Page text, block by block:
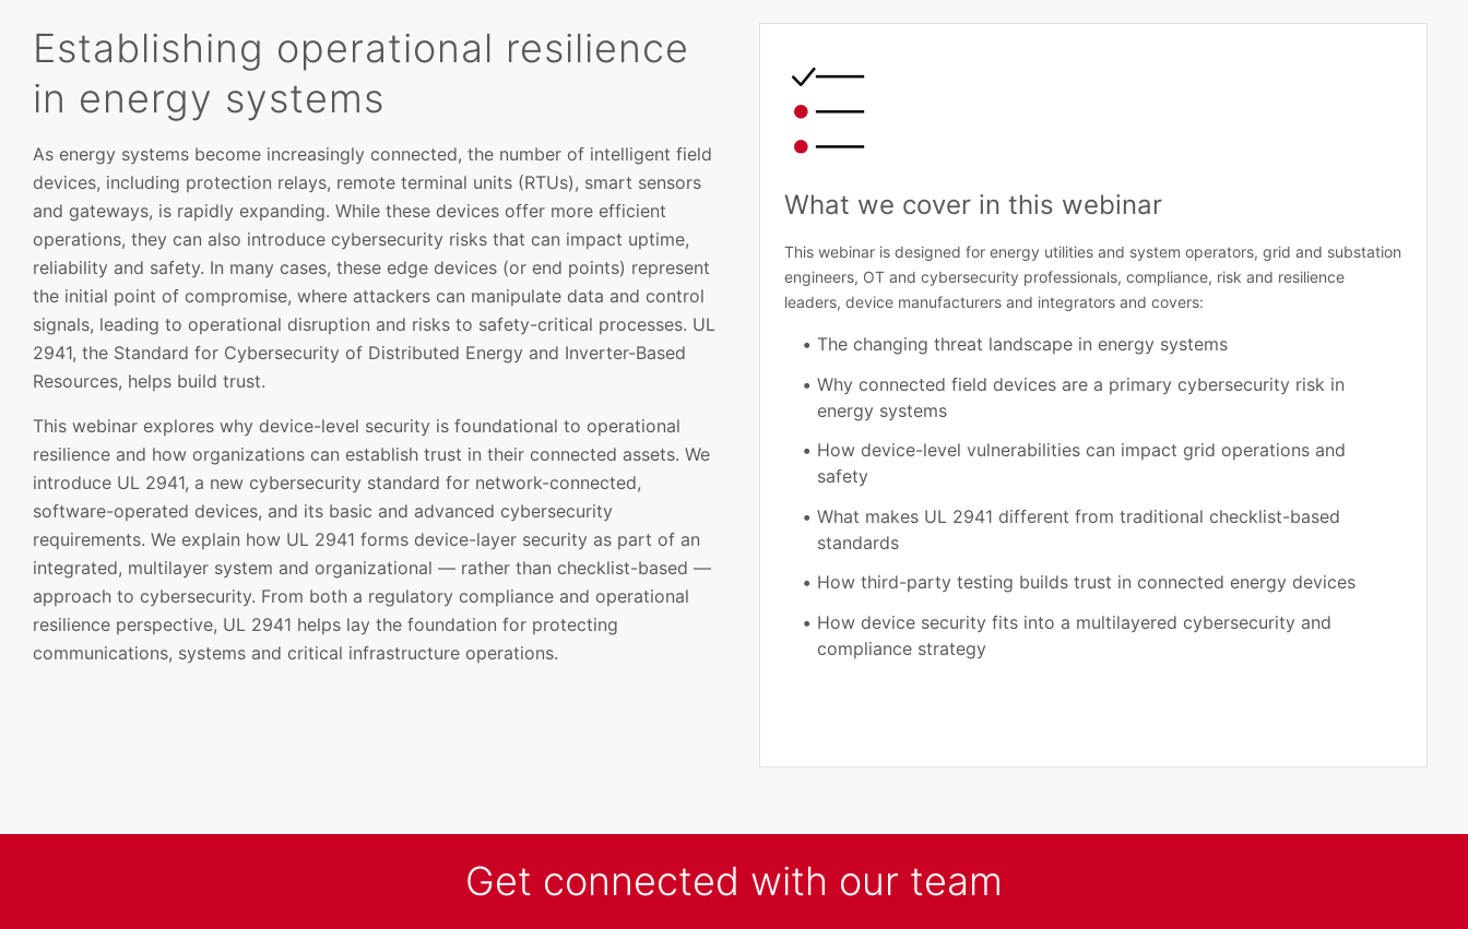
Establishing operational resilience
in energy systems
As energy systems become increasingly connected, the number of intelligent field
devices, including protection relays, remote terminal units (RTUs), smart sensors
and gateways, is rapidly expanding. While these devices offer more efficient
operations, they can also introduce cybersecurity risks that can impact uptime,
reliability and safety. In many cases, these edge devices (or end points) represent
the initial point of compromise, where attackers can manipulate data and control
signals, leading to operational disruption and risks to safety-critical processes. UL
2941, the Standard for Cybersecurity of Distributed Energy and Inverter-Based
Resources, helps build trust.
This webinar explores why device-level security is foundational to operational
resilience and how organizations can establish trust in their connected assets. We
introduce UL 2941, a new cybersecurity standard for network-connected,
software-operated devices, and its basic and advanced cybersecurity
requirements. We explain how UL 2941 forms device-layer security as part of an
integrated, multilayer system and organizational — rather than checklist-based —
approach to cybersecurity. From both a regulatory compliance and operational
resilience perspective, UL 2941 helps lay the foundation for protecting
communications, systems and critical infrastructure operations.
What we cover in this webinar
This webinar is designed for energy utilities and system operators, grid and substation
engineers, OT and cybersecurity professionals, compliance, risk and resilience
leaders, device manufacturers and integrators and covers:
The changing threat landscape in energy systems
Why connected field devices are a primary cybersecurity risk in
energy systems
How device-level vulnerabilities can impact grid operations and
safety
What makes UL 2941 different from traditional checklist-based
standards
How third-party testing builds trust in connected energy devices
How device security fits into a multilayered cybersecurity and
compliance strategy
Get connected with our team